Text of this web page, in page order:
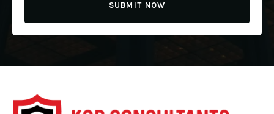
SUBMIT NOW